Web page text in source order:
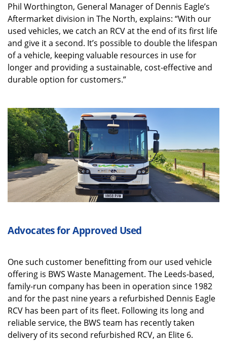
Phil Worthington, General Manager of Dennis Eagle’s
Aftermarket division in The North, explains: “With our
used vehicles, we catch an RCV at the end of its first life
and give it a second. It’s possible to double the lifespan
of a vehicle, keeping valuable resources in use for
longer and providing a sustainable, cost-effective and
durable option for customers.”
Advocates for Approved Used
One such customer benefitting from our used vehicle
offering is BWS Waste Management. The Leeds-based,
family-run company has been in operation since 1982
and for the past nine years a refurbished Dennis Eagle
RCV has been part of its fleet. Following its long and
reliable service, the BWS team has recently taken
delivery of its second refurbished RCV, an Elite 6.